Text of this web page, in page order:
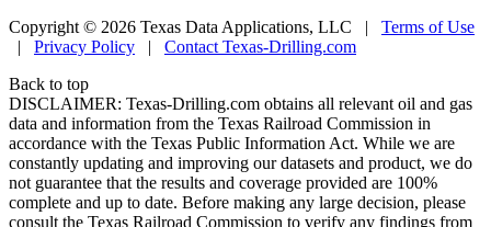
Copyright © 2026 Texas Data Applications, LLC | Terms of Use
| Privacy Policy | Contact Texas-Drilling.com
Back to top
DISCLAIMER: Texas-Drilling.com obtains all relevant oil and gas
data and information from the Texas Railroad Commission in
accordance with the Texas Public Information Act. While we are
constantly updating and improving our datasets and product, we do
not guarantee that the results and coverage provided are 100%
complete and up to date. Before making any large decision, please
consult the Texas Railroad Commission to verify any findings from